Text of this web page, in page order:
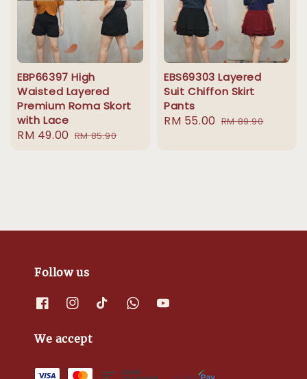
EBP66397 High
Waisted Layered
Premium Roma Skort
with Lace
Sale
RM 49.00 Regular
RM 85.90
EBS69303 Layered
Suit Chiffon Skirt
Pants
Sale
RM 55.00 Regular
RM 89.90
Follow us
We accept